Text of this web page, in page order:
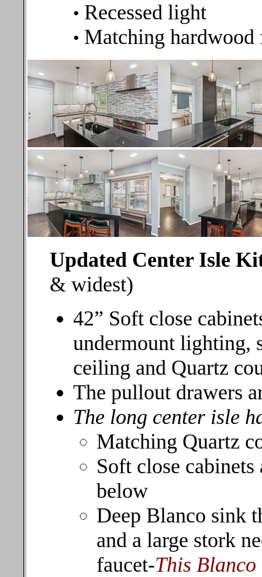
• Recessed light
• Matching hardwood
Updated Center Isle
& widest)
42” Soft close
undermount lighting,
ceiling and Quartz
The pullout drawers
The long center isle
Matching Quartz
Soft close cabinets
below
Deep Blanco sink
and a large stork
faucet-This